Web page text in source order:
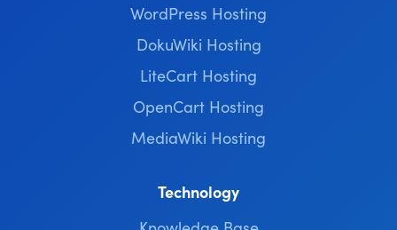
WordPress Hosting
DokuWiki Hosting
LiteCart Hosting
OpenCart Hosting
MediaWiki Hosting
Technology